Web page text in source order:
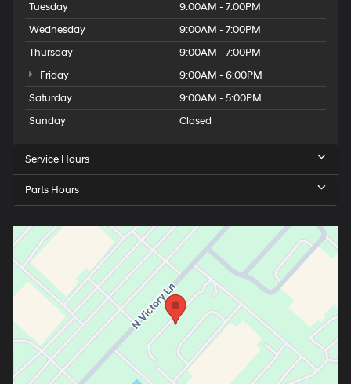
Tuesday
9:00AM - 7:00PM
Wednesday
9:00AM - 7:00PM
Thursday
9:00AM - 7:00PM
Friday
9:00AM - 6:00PM
Saturday
9:00AM - 5:00PM
Sunday
Closed
Service Hours
Parts Hours